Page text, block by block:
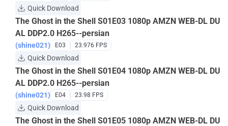
Quick Download
The Ghost in the Shell S01E03 1080p AMZN WEB-DL DU
AL DDP2.0 H265--persian
(shine021) E03 23.976 FPS
Quick Download
The Ghost in the Shell S01E04 1080p AMZN WEB-DL DU
AL DDP2.0 H265--persian
(shine021) E04 23.98 FPS
Quick Download
The Ghost in the Shell S01E05 1080p AMZN WEB-DL DU